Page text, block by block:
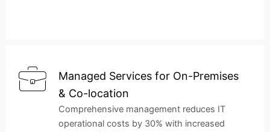
Managed Services for On-Premises
& Co-location
Comprehensive management reduces IT
operational costs by 30% with increased